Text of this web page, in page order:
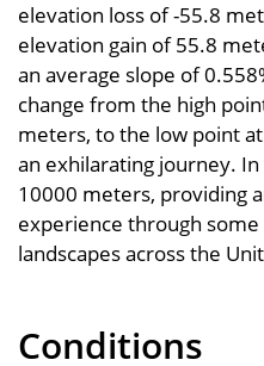
elevation loss of -55.8
elevation gain of 55.8
an average slope of
change from the high
meters, to the low point
an exhilarating journey.
10000 meters, providing
experience through
landscapes across the
Conditions